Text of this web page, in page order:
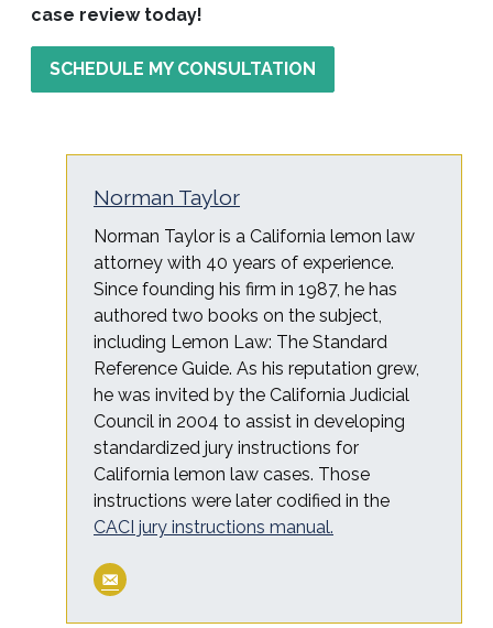
case review today!
SCHEDULE MY CONSULTATION
Norman Taylor
Norman Taylor is a California lemon law
attorney with 40 years of experience.
Since founding his firm in 1987, he has
authored two books on the subject,
including Lemon Law: The Standard
Reference Guide. As his reputation grew,
he was invited by the California Judicial
Council in 2004 to assist in developing
standardized jury instructions for
California lemon law cases. Those
instructions were later codified in the
CACI jury instructions manual.